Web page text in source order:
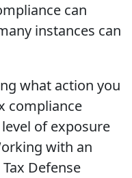
can
instances can
what action you
compliance
of exposure
with an
Defense